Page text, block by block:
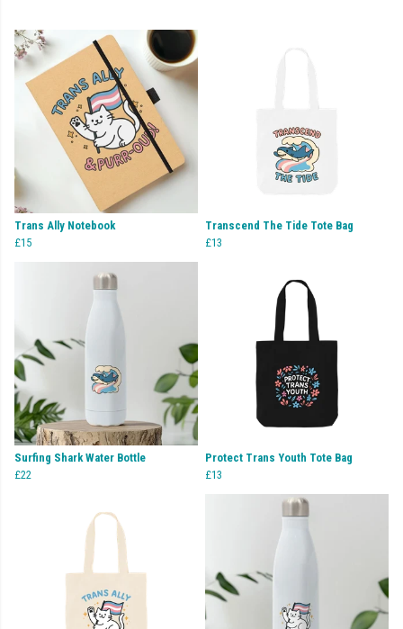
Trans Ally Notebook
£15
Transcend The Tide Tote Bag
£13
Surfing Shark Water Bottle
£22
Protect Trans Youth Tote Bag
£13